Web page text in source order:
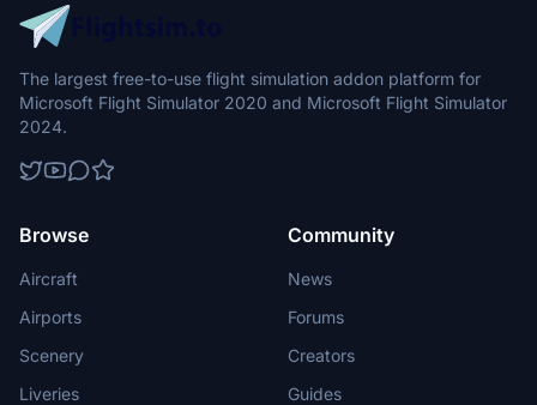
The largest free-to-use flight simulation addon platform for
Microsoft Flight Simulator 2020 and Microsoft Flight Simulator
2024.
Browse
Aircraft
Airports
Scenery
Liveries
Community
News
Forums
Creators
Guides